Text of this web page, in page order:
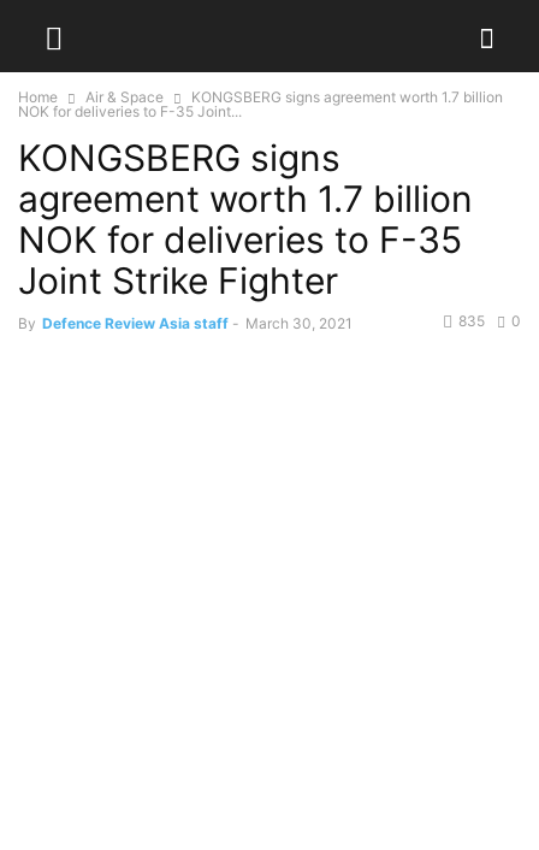
Home Air & Space
KONGSBERG signs agreement worth 1.7 billion
NOK for deliveries to F-35 Joint...
KONGSBERG signs
agreement worth 1.7 billion
NOK for deliveries to F-35
Joint Strike Fighter
By Defence Review Asia staff - March 30, 2021 0
835